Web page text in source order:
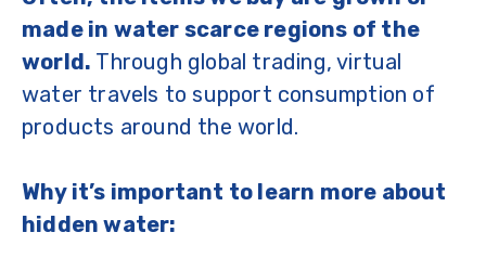
made in water scarce regions of the
world. Through global trading, virtual
water travels to support consumption of
products around the world.
Why it’s important to learn more about
hidden water: